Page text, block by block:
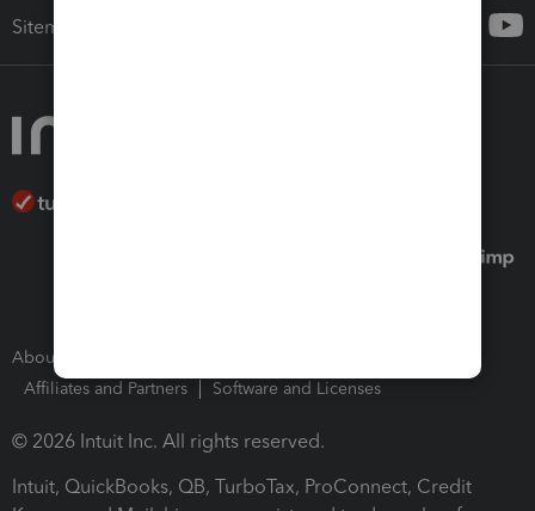
Sitemap
About Intuit
Affiliates and Partners
Software and Licenses
© 2026 Intuit Inc. All rights reserved.
Intuit, QuickBooks, QB, TurboTax, ProConnect, Credit